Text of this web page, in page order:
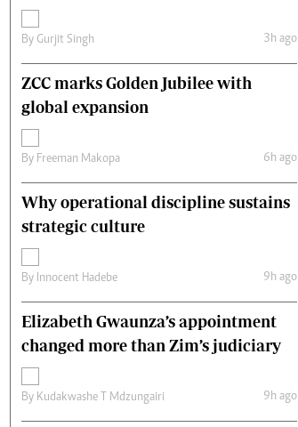
Comment & Analysis
By Gurjit Singh 3h ago
ZCC marks Golden Jubilee with
global expansion
By Freeman Makopa 6h ago
Why operational discipline sustains
strategic culture
By Innocent Hadebe 9h ago
Elizabeth Gwaunza’s appointment
changed more than Zim’s judiciary
By Kudakwashe T Mdzungairi 9h ago